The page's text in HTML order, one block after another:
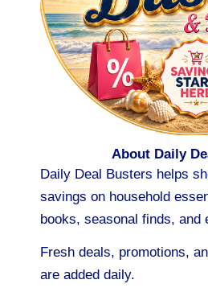
About Daily
Daily Deal Busters helps
savings on household
books, seasonal finds, and
Fresh deals, promotions,
are added daily.